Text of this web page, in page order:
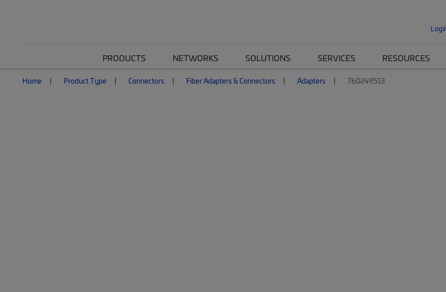
PRODUCTS NETWORKS SOLUTIONS SERVICES RESOURCES
Home Product Type Connectors Fiber Adapters & Connectors Adapters 760249513